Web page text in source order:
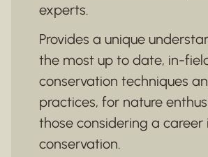
experts.
Provides a unique
the most up to date, in-
conservation techniques
practices, for nature
those considering a career
conservation.